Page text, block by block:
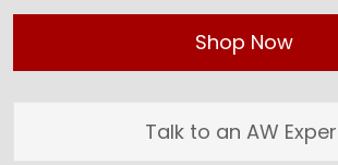
Shop Now
Talk to an AW